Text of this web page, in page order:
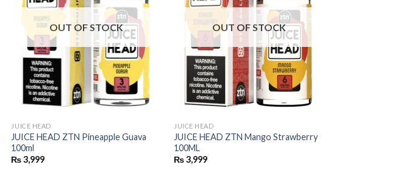
OUT OF STOCK
JUICE HEAD
JUICE HEAD ZTN Pineapple Guava
100ml
₨3,999
OUT OF STOCK
JUICE HEAD
JUICE HEAD ZTN Mango Strawberry
100ML
₨3,999